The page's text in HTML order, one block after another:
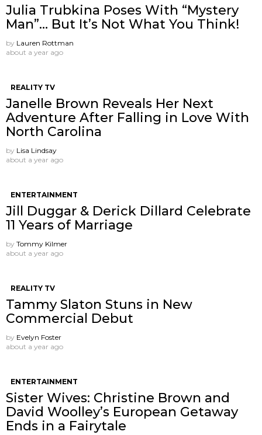
Julia Trubkina Poses With “Mystery
Man”… But It’s Not What You Think!
by Lauren Rottman
about a year ago
REALITY TV
Janelle Brown Reveals Her Next
Adventure After Falling in Love With
North Carolina
by Lisa Lindsay
about a year ago
ENTERTAINMENT
Jill Duggar & Derick Dillard Celebrate
11 Years of Marriage
by Tommy Kilmer
about a year ago
REALITY TV
Tammy Slaton Stuns in New
Commercial Debut
by Evelyn Foster
about a year ago
ENTERTAINMENT
Sister Wives: Christine Brown and
David Woolley’s European Getaway
Ends in a Fairytale